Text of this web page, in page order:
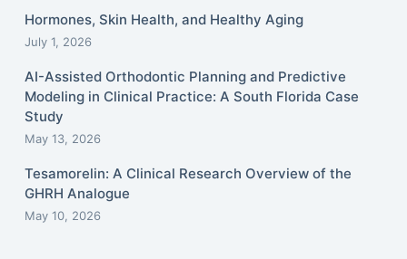
Hormones, Skin Health, and Healthy Aging
July 1, 2026
AI-Assisted Orthodontic Planning and Predictive
Modeling in Clinical Practice: A South Florida Case
Study
May 13, 2026
Tesamorelin: A Clinical Research Overview of the
GHRH Analogue
May 10, 2026